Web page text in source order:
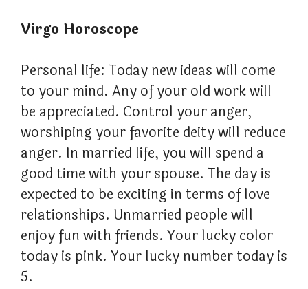
Virgo Horoscope
Personal life: Today new ideas will come
to your mind. Any of your old work will
be appreciated. Control your anger,
worshiping your favorite deity will reduce
anger. In married life, you will spend a
good time with your spouse. The day is
expected to be exciting in terms of love
relationships. Unmarried people will
enjoy fun with friends. Your lucky color
today is pink. Your lucky number today is
5.